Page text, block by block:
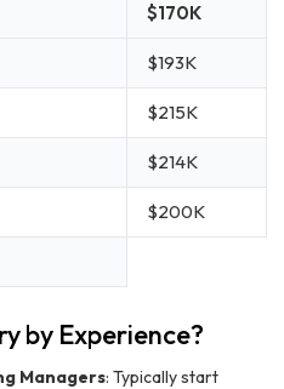
$170K
$193K
$215K
$214K
$200K
by Experience?
Managers: Typically start